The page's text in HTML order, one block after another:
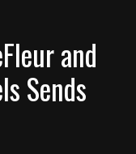
and
Sends